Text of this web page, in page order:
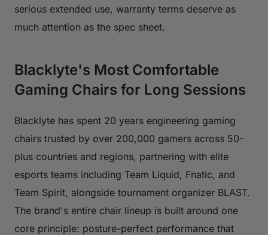
serious extended use, warranty terms deserve as
much attention as the spec sheet.
Blacklyte's Most Comfortable
Gaming Chairs for Long Sessions
Blacklyte has spent 20 years engineering gaming
chairs trusted by over 200,000 gamers across 50-
plus countries and regions, partnering with elite
esports teams including Team Liquid, Fnatic, and
Team Spirit, alongside tournament organizer BLAST.
The brand's entire chair lineup is built around one
core principle: posture-perfect performance that